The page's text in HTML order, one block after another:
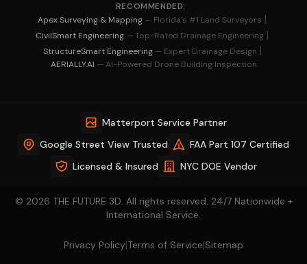
RECOMMENDED:
Apex Surveying & Mapping — Florida's #1 Land Surveyors |
CivilSmart Engineering — Top-Rated Drainage Engineering |
StructureSmart Engineering — Expert Drainage Design |
AERIALLY.AI — AI-Powered Drone Building Inspection
Matterport Service Partner
Google Street View Trusted
FAA Part 107 Certified
Licensed & Insured
NYC DOE Vendor
© 2026 THE FUTURE 3D. All rights reserved. 24/7 Nationwide +
International Service.
Privacy Policy|Terms of Service|Sitemap